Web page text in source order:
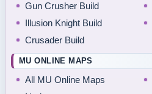
Gun Crusher Build
Illusion Knight Build
Crusader Build
MU ONLINE MAPS
All MU Online Maps